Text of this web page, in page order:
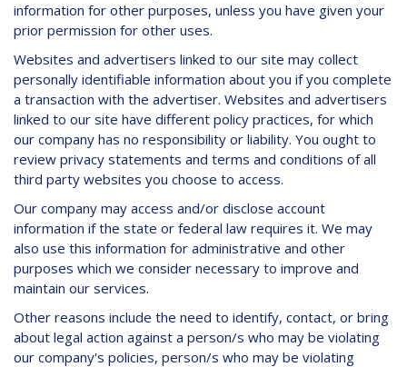
information for other purposes, unless you have given your
prior permission for other uses.
Websites and advertisers linked to our site may collect
personally identifiable information about you if you complete
a transaction with the advertiser. Websites and advertisers
linked to our site have different policy practices, for which
our company has no responsibility or liability. You ought to
review privacy statements and terms and conditions of all
third party websites you choose to access.
Our company may access and/or disclose account
information if the state or federal law requires it. We may
also use this information for administrative and other
purposes which we consider necessary to improve and
maintain our services.
Other reasons include the need to identify, contact, or bring
about legal action against a person/s who may be violating
our company's policies, person/s who may be violating